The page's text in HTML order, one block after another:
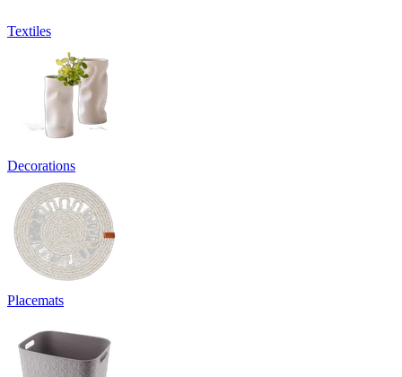
Textiles
Decorations
Placemats